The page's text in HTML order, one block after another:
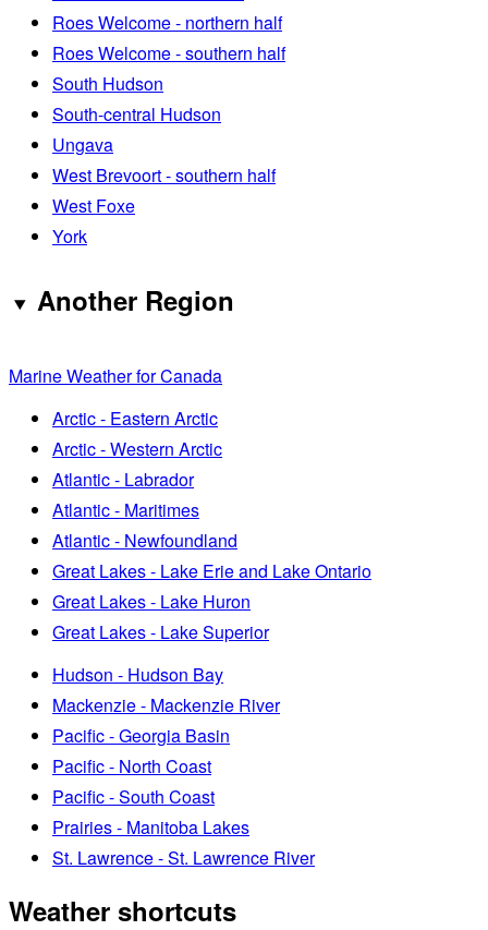
Roes Welcome - northern half
Roes Welcome - southern half
South Hudson
South-central Hudson
Ungava
West Brevoort - southern half
West Foxe
York
Another Region
Marine Weather for Canada
Arctic - Eastern Arctic
Arctic - Western Arctic
Atlantic - Labrador
Atlantic - Maritimes
Atlantic - Newfoundland
Great Lakes - Lake Erie and Lake Ontario
Great Lakes - Lake Huron
Great Lakes - Lake Superior
Hudson - Hudson Bay
Mackenzie - Mackenzie River
Pacific - Georgia Basin
Pacific - North Coast
Pacific - South Coast
Prairies - Manitoba Lakes
St. Lawrence - St. Lawrence River
Weather shortcuts